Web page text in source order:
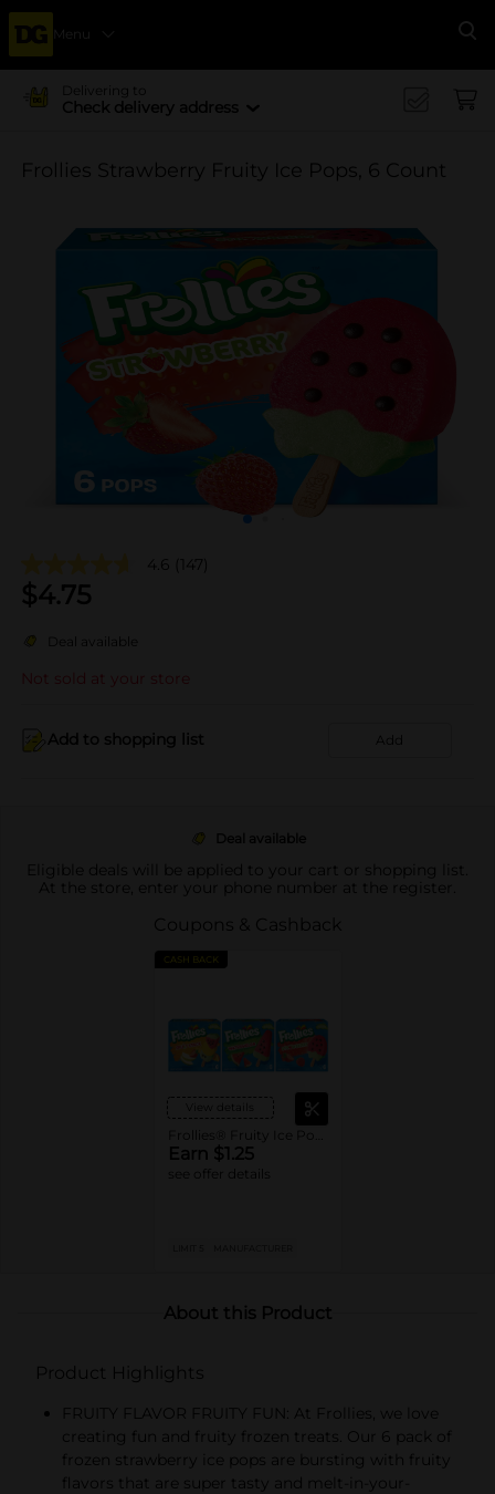
Menu
Delivering to
Check delivery address
Frollies Strawberry Fruity Ice Pops, 6 Count
4.6 (147)
$4.75
Deal available
Not sold at your store
Add to shopping list Add
Deal available
Eligible deals will be applied to your cart or shopping list.
At the store, enter your phone number at the register.
Coupons & Cashback
CASH BACK
View details
Earn $1.25
see offer details
About this Product
Product Highlights
FRUITY FLAVOR FRUITY FUN: At Frollies, we love
creating fun and fruity frozen treats. Our 6 pack of
frozen strawberry ice pops are bursting with fruity
flavors that are super tasty and melt-in-your-